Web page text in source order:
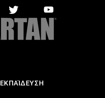
ΕΚΠΑΊΔΕΥΣΗ